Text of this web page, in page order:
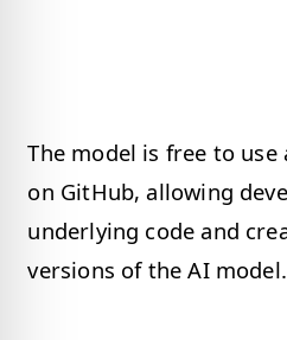
The model is free to use
on GitHub, allowing
underlying code and
versions of the AI model.